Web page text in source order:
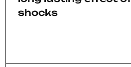
shocks